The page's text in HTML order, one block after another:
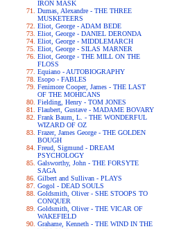
IRON MASK
Dumas, Alexandre - THE THREE
MUSKETEERS
Eliot, George - ADAM BEDE
Eliot, George - DANIEL DERONDA
Eliot, George - MIDDLEMARCH
Eliot, George - SILAS MARNER
Eliot, George - THE MILL ON THE
FLOSS
Equiano - AUTOBIOGRAPHY
Esopo - FABLES
Fenimore Cooper, James - THE LAST
OF THE MOHICANS
Fielding, Henry - TOM JONES
Flaubert, Gustave - MADAME BOVARY
Frank Baum, L. - THE WONDERFUL
WIZARD OF OZ
Frazer, James George - THE GOLDEN
BOUGH
Freud, Sigmund - DREAM
PSYCHOLOGY
Galsworthy, John - THE FORSYTE
SAGA
Gilbert and Sullivan - PLAYS
Gogol - DEAD SOULS
Goldsmith, Oliver - SHE STOOPS TO
CONQUER
Goldsmith, Oliver - THE VICAR OF
WAKEFIELD
Grahame, Kenneth - THE WIND IN THE